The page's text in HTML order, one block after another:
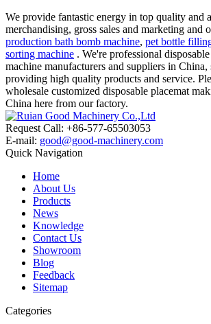
We provide fantastic energy in top quality and
merchandising, gross sales and marketing and
production bath bomb machine, pet bottle
sorting machine . We're professional
machine manufacturers and suppliers in China,
providing high quality products and service.
wholesale customized disposable placemat
China here from our factory.
Request Call: +86-577-65503053
E-mail: good@good-machinery.com
Quick Navigation
Home
About Us
Products
News
Knowledge
Contact Us
Showroom
Blog
Feedback
Sitemap
Categories